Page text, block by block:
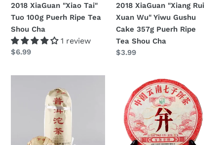
Shou
Cha
2018 XiaGuan "Xiao Tai"
Tuo 100g Puerh Ripe Tea
Shou Cha
1 review
Regular
$6.99
357g
Puerh
Ripe
Tea
Shou
2018 XiaGuan "Xiang Rui
Xuan Wu" Yiwu Gushu
Cake 357g Puerh Ripe
Tea Shou Cha
Regular
$3.99
100g*5=500g
XiaGuan
"XY
Bing"
Iron
Cake